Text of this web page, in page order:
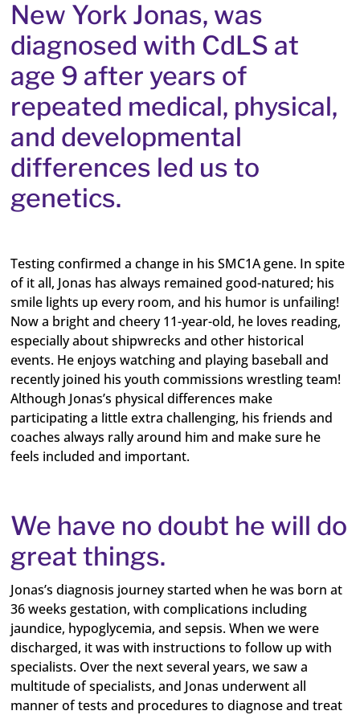
New York Jonas, was
diagnosed with CdLS at
age 9 after years of
repeated medical, physical,
and developmental
differences led us to
genetics.
Testing confirmed a change in his SMC1A gene. In spite
of it all, Jonas has always remained good-natured; his
smile lights up every room, and his humor is unfailing!
Now a bright and cheery 11-year-old, he loves reading,
especially about shipwrecks and other historical
events. He enjoys watching and playing baseball and
recently joined his youth commissions wrestling team!
Although Jonas’s physical differences make
participating a little extra challenging, his friends and
coaches always rally around him and make sure he
feels included and important.
We have no doubt he will do
great things.
Jonas’s diagnosis journey started when he was born at
36 weeks gestation, with complications including
jaundice, hypoglycemia, and sepsis. When we were
discharged, it was with instructions to follow up with
specialists. Over the next several years, we saw a
multitude of specialists, and Jonas underwent all
manner of tests and procedures to diagnose and treat